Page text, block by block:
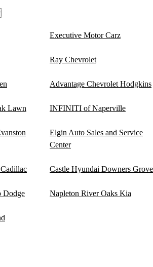
Executive Motor Carz
Ray Chevrolet
Advantage Chevrolet Hodgkins
Lawn INFINITI of Naperville
Elgin Auto Sales and Service
Center
Castle Hyundai Downers Grove
Dodge Napleton River Oaks Kia